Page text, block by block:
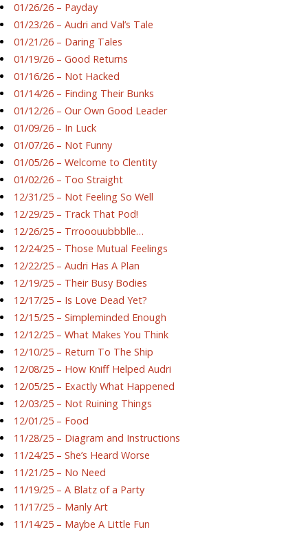
01/26/26 – Payday
01/23/26 – Audri and Val’s Tale
01/21/26 – Daring Tales
01/19/26 – Good Returns
01/16/26 – Not Hacked
01/14/26 – Finding Their Bunks
01/12/26 – Our Own Good Leader
01/09/26 – In Luck
01/07/26 – Not Funny
01/05/26 – Welcome to Clentity
01/02/26 – Too Straight
12/31/25 – Not Feeling So Well
12/29/25 – Track That Pod!
12/26/25 – Trrooouubbblle…
12/24/25 – Those Mutual Feelings
12/22/25 – Audri Has A Plan
12/19/25 – Their Busy Bodies
12/17/25 – Is Love Dead Yet?
12/15/25 – Simpleminded Enough
12/12/25 – What Makes You Think
12/10/25 – Return To The Ship
12/08/25 – How Kniff Helped Audri
12/05/25 – Exactly What Happened
12/03/25 – Not Ruining Things
12/01/25 – Food
11/28/25 – Diagram and Instructions
11/24/25 – She’s Heard Worse
11/21/25 – No Need
11/19/25 – A Blatz of a Party
11/17/25 – Manly Art
11/14/25 – Maybe A Little Fun